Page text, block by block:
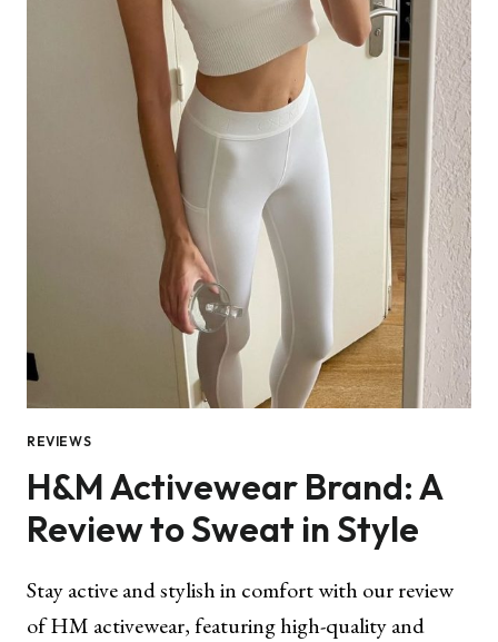
REVIEWS
H&M Activewear Brand: A
Review to Sweat in Style
Stay active and stylish in comfort with our review
of HM activewear, featuring high-quality and